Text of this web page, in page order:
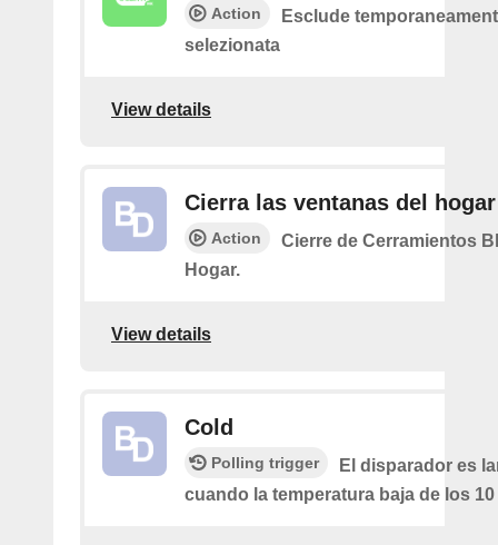
Action
Esclude
selezionata
View details
Cierra las ventanas del hogar
Action
Cierre de Cerramientos
Hogar.
View details
Cold
Polling trigger
El disparador es
cuando la temperatura baja de los